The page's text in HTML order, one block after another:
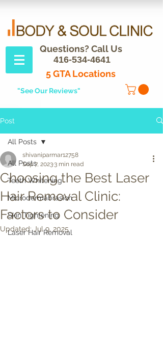
Questions? Call Us
416-534-4641
5 GTA Locations
"See Our Reviews"
Post
All Posts
Teeth Whitening
Microdermabrasion
Skin Tightening
Laser Hair Removal
All Posts
Choosing the Best Laser
Hair Removal Clinic:
Factors to Consider
shivaniparmar12758
Sep 7, 20233 min read
Updated: Jul 9, 2025